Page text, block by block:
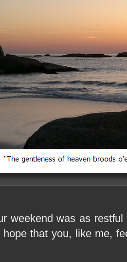
weekend was as
that you, like me,